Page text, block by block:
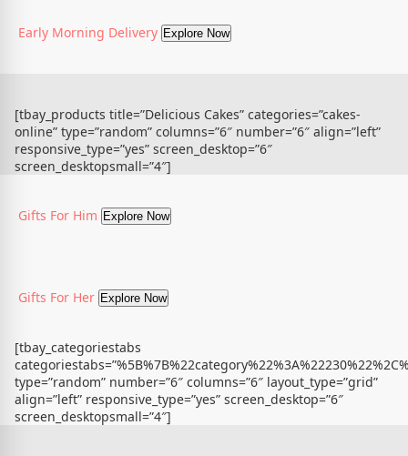
Early Morning Delivery Explore Now
[tbay_products title=”Delicious Cakes” categories=”cakes-
online” type=”random” columns=”6″ number=”6″ align=”left”
responsive_type=”yes” screen_desktop=”6″
screen_desktopsmall=”4″]
Gifts For Him Explore Now
Gifts For Her Explore Now
[tbay_categoriestabs
type=”random” number=”6″ columns=”6″ layout_type=”grid”
align=”left” responsive_type=”yes” screen_desktop=”6″
screen_desktopsmall=”4″]